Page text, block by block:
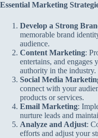
Essential Marketing
Develop a Strong
memorable brand
audience.
Content Marketing:
entertains, and engages
authority in the industry.
Social Media
connect with your
products or services.
Email Marketing:
nurture leads and
Analyze and Adjust:
efforts and adjust your